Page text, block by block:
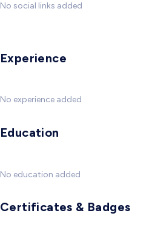
No social links added
Experience
No experience added
Education
No education added
Certificates & Badges